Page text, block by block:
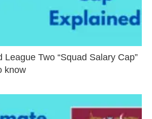
League Two “Squad Salary Cap”
know